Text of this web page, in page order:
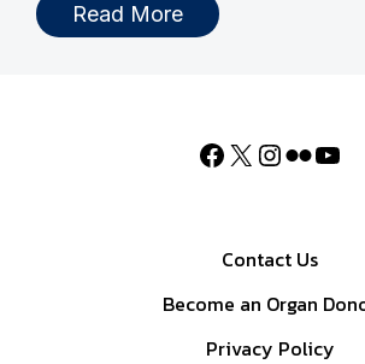
Read More
Contact Us
Become an Organ
Privacy Policy